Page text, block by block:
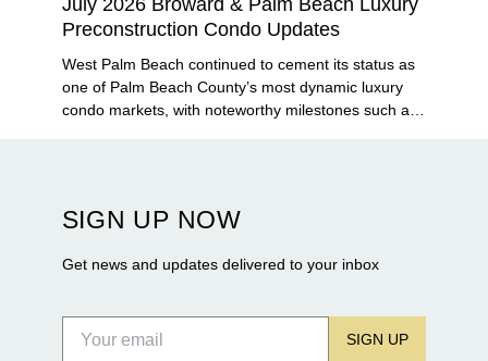
Preconstruction Condo Updates
West Palm Beach continued to cement its status as
one of Palm Beach County’s most dynamic luxury
condo markets, with noteworthy milestones such as
Flagler Drive.
SIGN UP NOW
Get news and updates delivered to your inbox
SIGN UP